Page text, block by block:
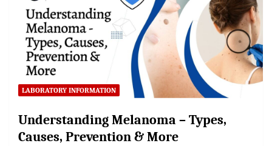
LABORATORY INFORMATION
Understanding Melanoma – Types,
Causes, Prevention & More